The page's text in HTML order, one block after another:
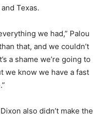
Texas.
we had,” Palou
that, and we couldn’t
a shame we’re going to
we know we have a fast
also didn’t make the